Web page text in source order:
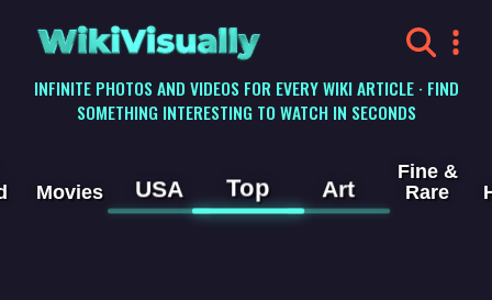
WikiVisually
INFINITE PHOTOS AND VIDEOS FOR EVERY WIKI ARTICLE · FIND
SOMETHING INTERESTING TO WATCH IN SECONDS
Movies USA Top Art
Fine &
Rare